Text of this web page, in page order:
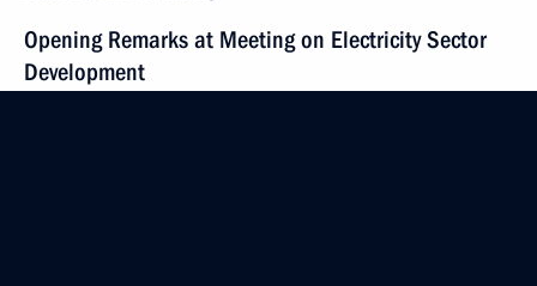
Opening Remarks at Meeting on Electricity Sector
Development